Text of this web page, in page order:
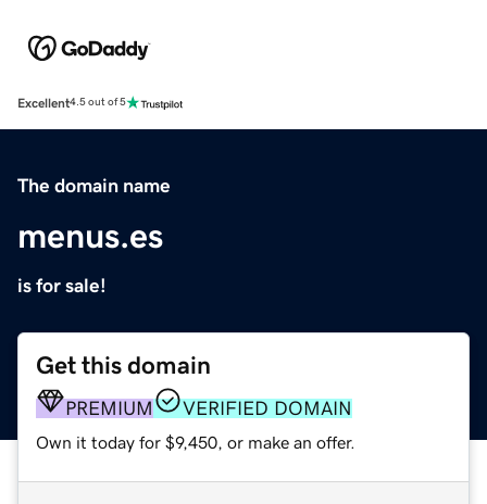
Excellent4.5 out of 5
The domain name
menus.es
is for sale!
Get this domain
PREMIUM VERIFIED DOMAIN
Own it today for $9,450, or make an offer.